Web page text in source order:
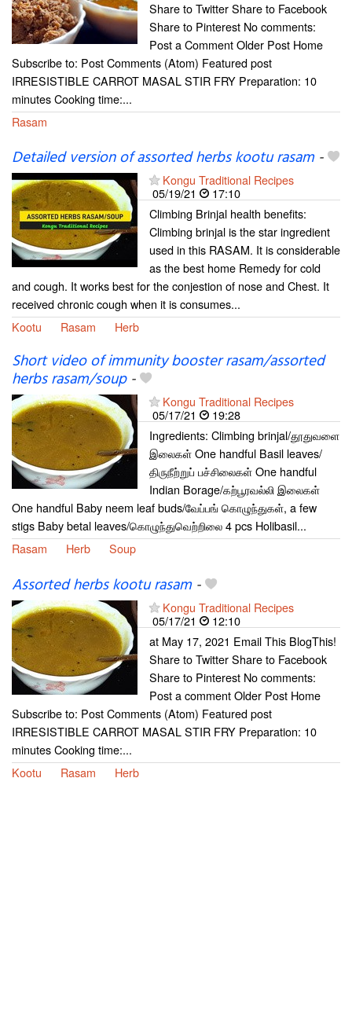
Share to Twitter Share to Facebook
Share to Pinterest No comments:
Post a Comment Older Post Home
Subscribe to: Post Comments (Atom) Featured post
IRRESISTIBLE CARROT MASAL STIR FRY Preparation: 10
minutes Cooking time:...
Rasam
Detailed version of assorted herbs kootu rasam-
Kongu Traditional Recipes
05/19/21
17:10
Climbing Brinjal health benefits:
Climbing brinjal is the star ingredient
used in this RASAM. It is considerable
as the best home Remedy for cold
and cough. It works best for the conjestion of nose and Chest. It
received chronic cough when it is consumes...
Kootu
Rasam Herb
Short video of immunity booster rasam/assorted
herbs rasam/soup-
Kongu Traditional Recipes
05/17/21
19:28
Ingredients: Climbing brinjal/தூதுவளை
இலைகள் One handful Basil leaves/
திருநீற்றுப் பச்சிலைகள் One handful
Indian Borage/கற்பூரவல்லி இலைகள்
One handful Baby neem leaf buds/வேப்பங் கொழுந்துகள், a few
stigs Baby betal leaves/கொழுந்துவெற்றிலை 4 pcs Holibasil...
Rasam
Herb Soup
Assorted herbs kootu rasam-
Kongu Traditional Recipes
05/17/21
12:10
at May 17, 2021 Email This BlogThis!
Share to Twitter Share to Facebook
Share to Pinterest No comments:
Post a comment Older Post Home
Subscribe to: Post Comments (Atom) Featured post
IRRESISTIBLE CARROT MASAL STIR FRY Preparation: 10
minutes Cooking time:...
Kootu
Rasam Herb